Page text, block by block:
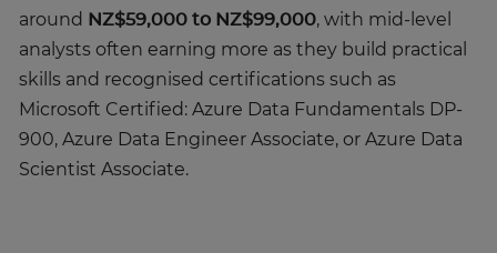
around NZ$59,000 to NZ$99,000, with mid-level
analysts often earning more as they build practical
skills and recognised certifications such as
Microsoft Certified: Azure Data Fundamentals DP-
900, Azure Data Engineer Associate, or Azure Data
Scientist Associate.